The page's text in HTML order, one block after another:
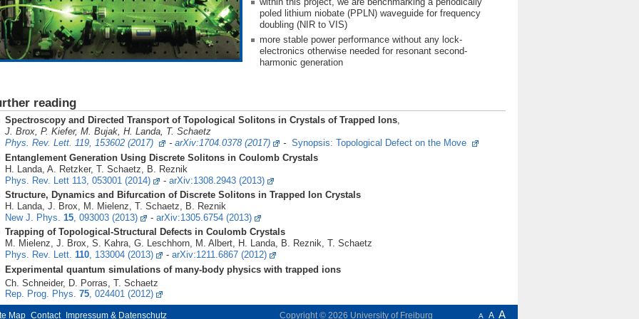
poled lithium niobate (PPLN) waveguide for frequency
doubling (NIR to VIS)
more stable power performance without any lock-
electronics otherwise needed for resonant second-
harmonic generation
reading
Spectroscopy and Directed Transport of Topological Solitons in Crystals of Trapped Ions,
J. Brox, P. Kiefer, M. Bujak, H. Landa, T. Schaetz
Phys. Rev. Lett. 119, 153602 (2017)
-arXiv:1704.0378 (2017) - Synopsis: Topological Defect on the Move
Entanglement Generation Using Discrete Solitons in Coulomb Crystals
H. Landa, A. Retzker, T. Schaetz, B. Reznik
Phys. Rev. Lett 113, 053001 (2014)
-arXiv:1308.2943 (2013)
Structure, Dynamics and Bifurcation of Discrete Solitons in Trapped Ion Crystals
H. Landa, J. Brox, M. Mielenz, T. Schaetz, B. Reznik
New J. Phys.15, 093003 (2013) -arXiv:1305.6754 (2013)
Trapping of Topological-Structural Defects in Coulomb Crystals
M. Mielenz, J. Brox, S. Kahra, G. Leschhorn, M. Albert, H. Landa, B. Reznik, T. Schaetz
Phys. Rev. Lett.110, 133004 (2013) -arXiv:1211.6867 (2012)
Experimental quantum simulations of many-body physics with trapped ions
Schneider, D. Porras, T. Schaetz
Rep. Prog. Phys. 75, 024401 (2012)
Map Contact Impressum & Datenschutz A A A
Copyright © 2026 University of Freiburg